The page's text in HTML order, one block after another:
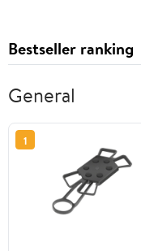
Bestseller ranking
General
1